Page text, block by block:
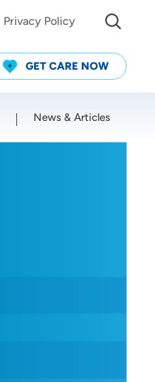
Privacy Policy
GET CARE NOW
News & Articles